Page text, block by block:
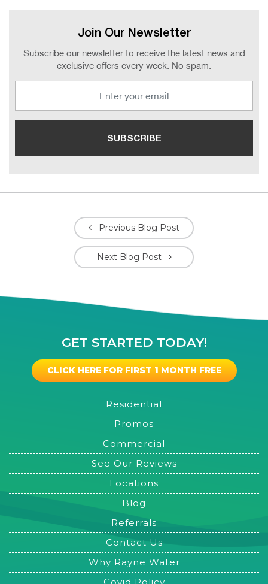
Join Our Newsletter
Subscribe our newsletter to receive the latest news and
exclusive offers every week. No spam.
Previous Blog Post
Next Blog Post
GET STARTED TODAY!
CLICK HERE FOR FIRST 1 MONTH FREE
Residential
Promos
Commercial
See Our Reviews
Locations
Blog
Referrals
Contact Us
Why Rayne Water